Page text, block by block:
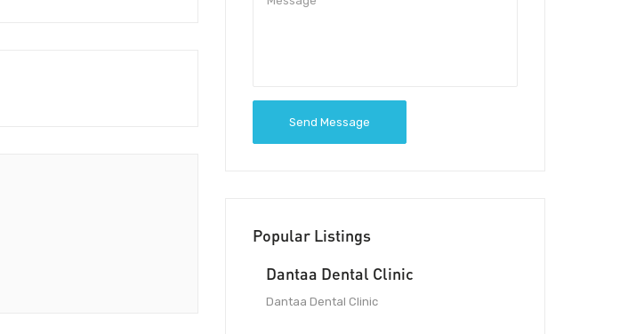
Send Message
Popular Listings
Dantaa Dental Clinic
Dantaa Dental Clinic